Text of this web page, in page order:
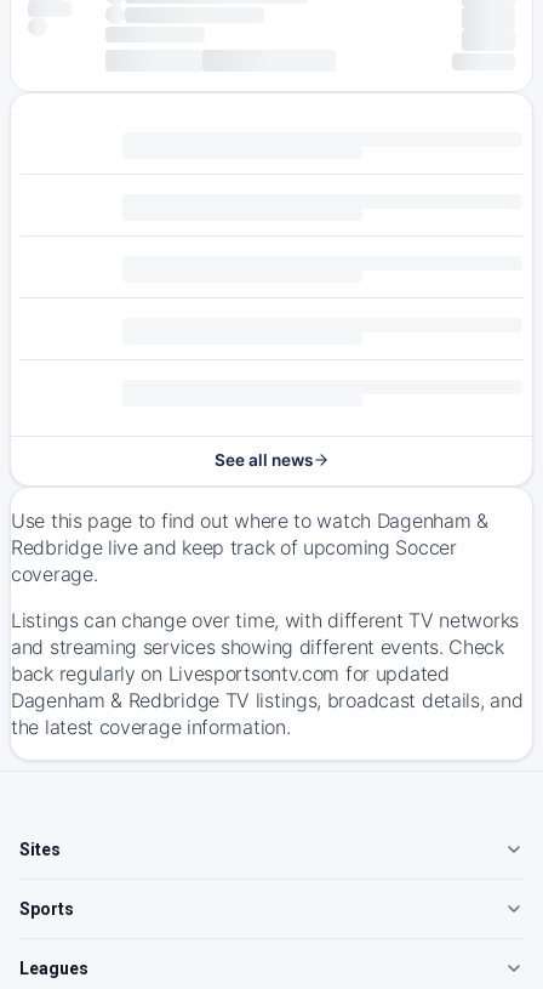
See all news
Use this page to find out where to watch Dagenham &
Redbridge live and keep track of upcoming Soccer
coverage.
Listings can change over time, with different TV networks
and streaming services showing different events. Check
back regularly on Livesportsontv.com for updated
Dagenham & Redbridge TV listings, broadcast details, and
the latest coverage information.
Sites
Sports
Leagues